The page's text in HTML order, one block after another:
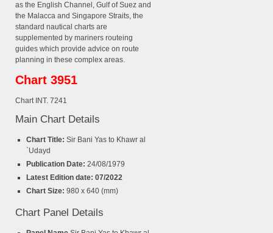
as the English Channel, Gulf of Suez and
the Malacca and Singapore Straits, the
standard nautical charts are
supplemented by mariners routeing
guides which provide advice on route
planning in these complex areas.
Chart 3951
Chart INT. 7241
Main Chart Details
Chart Title: Sir Bani Yas to Khawr al
`Udayd
Publication Date: 24/08/1979
Latest Edition date: 07/2022
Chart Size: 980 x 640 (mm)
Chart Panel Details